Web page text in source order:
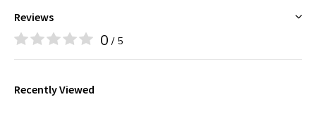
Reviews
0 / 5
Recently Viewed